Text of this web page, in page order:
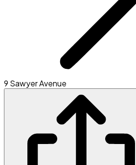
9 Sawyer Avenue